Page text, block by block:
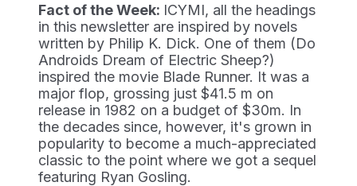
Fact of the Week: ICYMI, all the headings
in this newsletter are inspired by novels
written by Philip K. Dick. One of them (Do
Androids Dream of Electric Sheep?)
inspired the movie Blade Runner. It was a
major flop, grossing just $41.5 m on
release in 1982 on a budget of $30m. In
the decades since, however, it's grown in
popularity to become a much-appreciated
classic to the point where we got a sequel
featuring Ryan Gosling.